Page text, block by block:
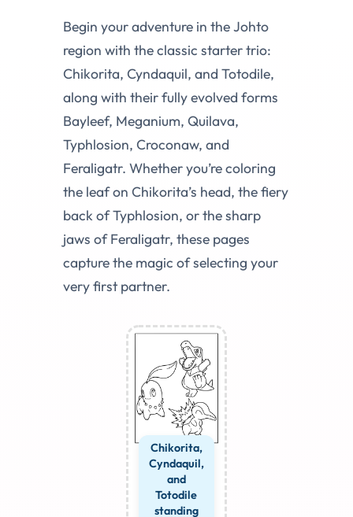
Begin your adventure in the Johto
region with the classic starter trio:
Chikorita, Cyndaquil, and Totodile,
along with their fully evolved forms
Bayleef, Meganium, Quilava,
Typhlosion, Croconaw, and
Feraligatr. Whether you’re coloring
the leaf on Chikorita’s head, the fiery
back of Typhlosion, or the sharp
jaws of Feraligatr, these pages
capture the magic of selecting your
very first partner.
Chikorita,
Cyndaquil,
and
Totodile
standing